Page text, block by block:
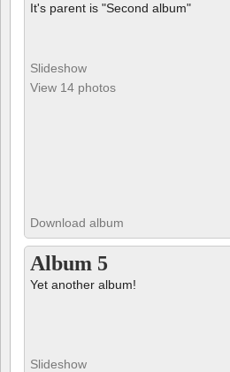
It's parent is "Second album"
Slideshow
View 14 photos
Download album
Album 5
Yet another album!
Slideshow